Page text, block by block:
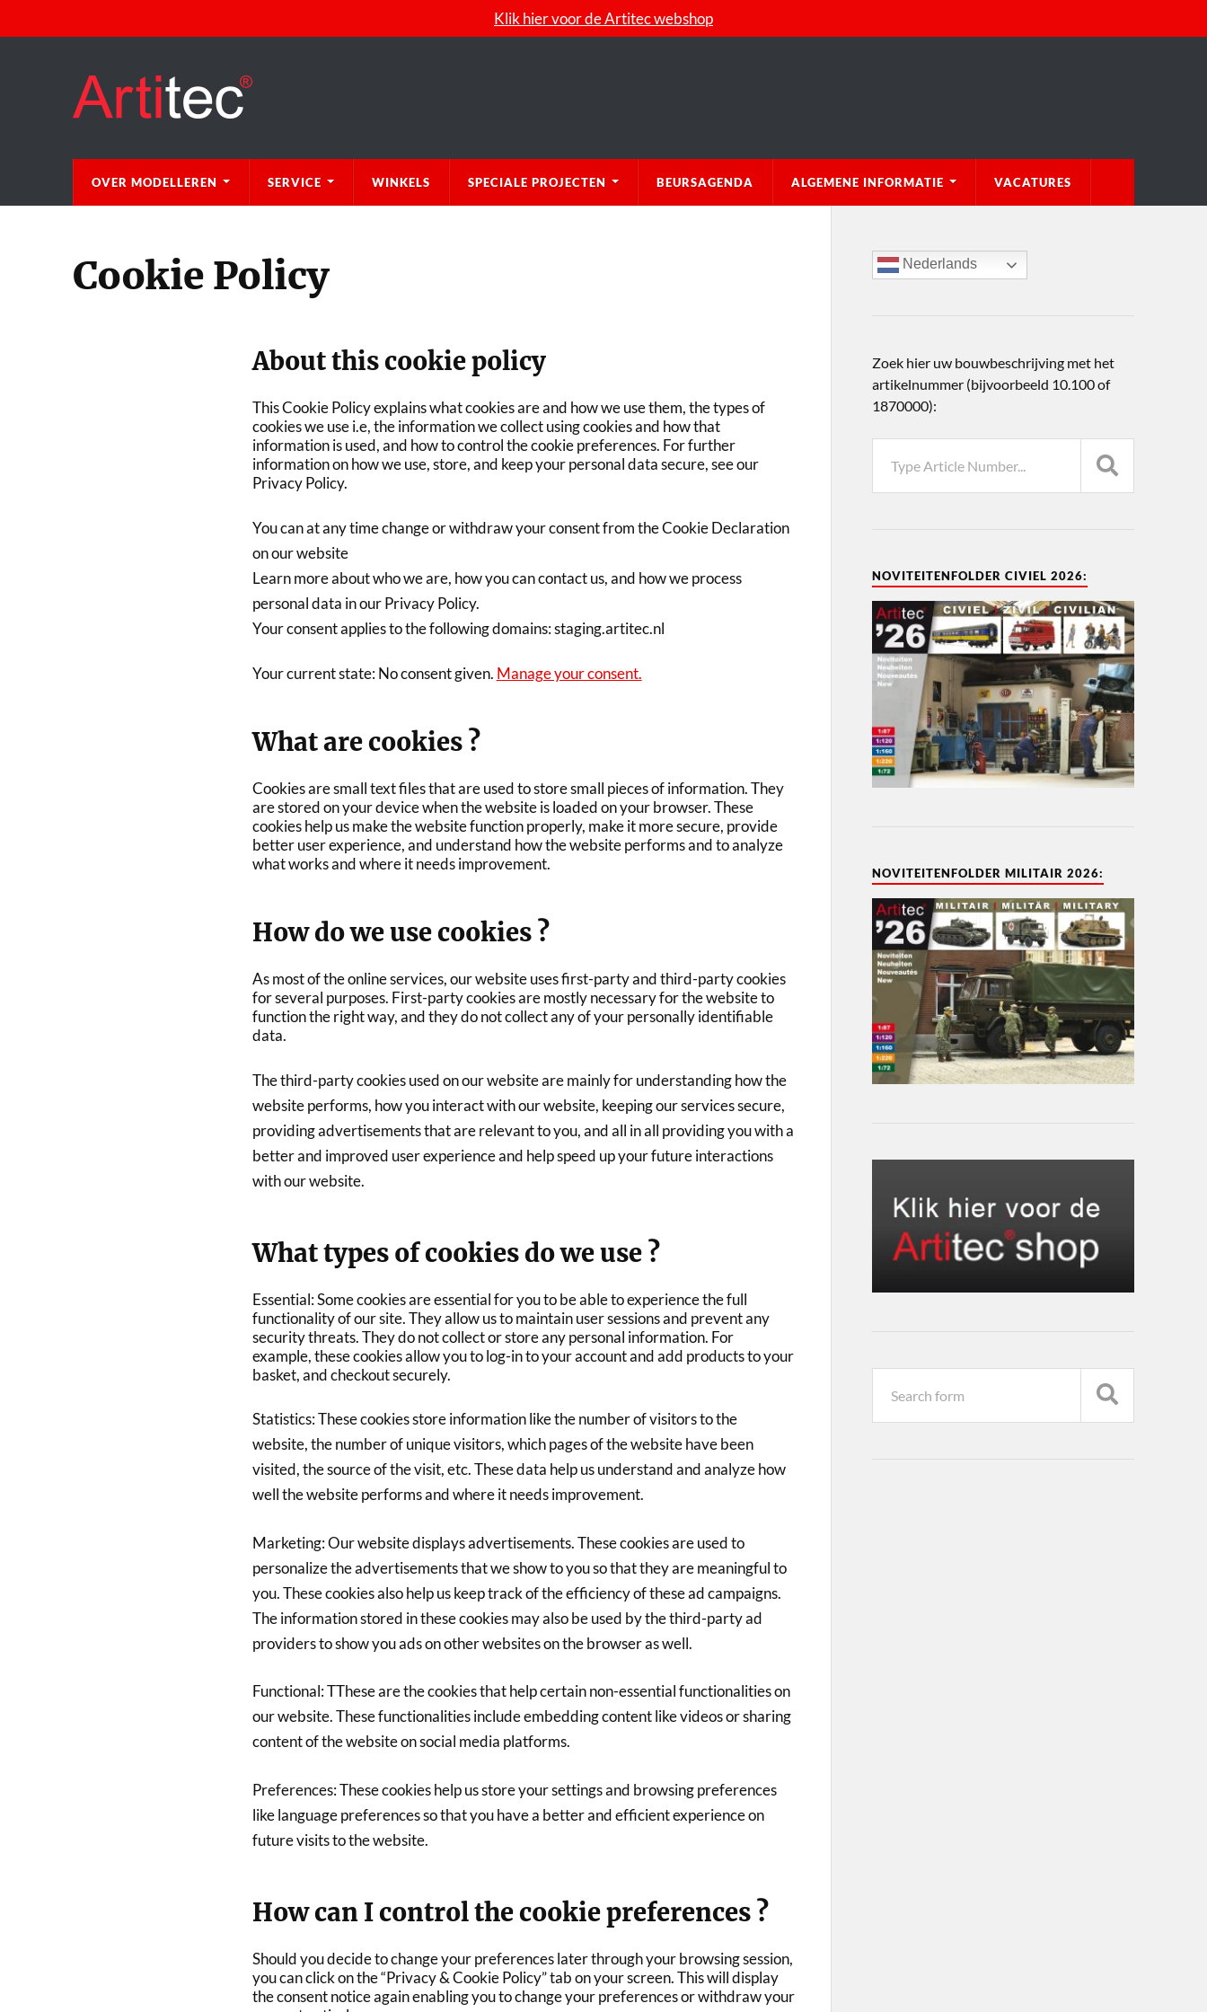
Klik hier voor de Artitec webshop
OVER MODELLEREN SERVICE WINKELS SPECIALE PROJECTEN BEURSAGENDA ALGEMENE INFORMATIE VACATURES
Cookie Policy
About this cookie policy
This Cookie Policy explains what cookies are and how we use them, the types of
cookies we use i.e, the information we collect using cookies and how that
information is used, and how to control the cookie preferences. For further
information on how we use, store, and keep your personal data secure, see our
Privacy Policy.
You can at any time change or withdraw your consent from the Cookie Declaration
on our website
Learn more about who we are, how you can contact us, and how we process
personal data in our Privacy Policy.
Your consent applies to the following domains: staging.artitec.nl
Your current state: No consent given. Manage your consent.
What are cookies ?
Cookies are small text files that are used to store small pieces of information. They
are stored on your device when the website is loaded on your browser. These
cookies help us make the website function properly, make it more secure, provide
better user experience, and understand how the website performs and to analyze
what works and where it needs improvement.
How do we use cookies ?
As most of the online services, our website uses first-party and third-party cookies
for several purposes. First-party cookies are mostly necessary for the website to
function the right way, and they do not collect any of your personally identifiable
data.
The third-party cookies used on our website are mainly for understanding how the
website performs, how you interact with our website, keeping our services secure,
providing advertisements that are relevant to you, and all in all providing you with a
better and improved user experience and help speed up your future interactions
with our website.
What types of cookies do we use ?
Essential: Some cookies are essential for you to be able to experience the full
functionality of our site. They allow us to maintain user sessions and prevent any
security threats. They do not collect or store any personal information. For
example, these cookies allow you to log-in to your account and add products to your
basket, and checkout securely.
Statistics: These cookies store information like the number of visitors to the
website, the number of unique visitors, which pages of the website have been
visited, the source of the visit, etc. These data help us understand and analyze how
well the website performs and where it needs improvement.
Marketing: Our website displays advertisements. These cookies are used to
personalize the advertisements that we show to you so that they are meaningful to
you. These cookies also help us keep track of the efficiency of these ad campaigns.
The information stored in these cookies may also be used by the third-party ad
providers to show you ads on other websites on the browser as well.
Functional: TThese are the cookies that help certain non-essential functionalities on
our website. These functionalities include embedding content like videos or sharing
content of the website on social media platforms.
Preferences: These cookies help us store your settings and browsing preferences
like language preferences so that you have a better and efficient experience on
future visits to the website.
How can I control the cookie preferences ?
Should you decide to change your preferences later through your browsing session,
you can click on the “Privacy & Cookie Policy” tab on your screen. This will display
the consent notice again enabling you to change your preferences or withdraw your
Nederlands
Zoek hier uw bouwbeschrijving met het
artikelnummer (bijvoorbeeld 10.100 of
1870000):
NOVITEITENFOLDER CIVIEL 2026:
NOVITEITENFOLDER MILITAIR 2026: